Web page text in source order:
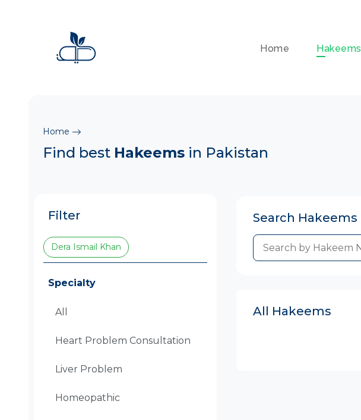
Home Hakeems
Home
Find best Hakeems in Pakistan
Filter
Dera Ismail Khan
Specialty
All
Heart Problem Consultation
Liver Problem
Homeopathic
Search Hakeems
All Hakeems